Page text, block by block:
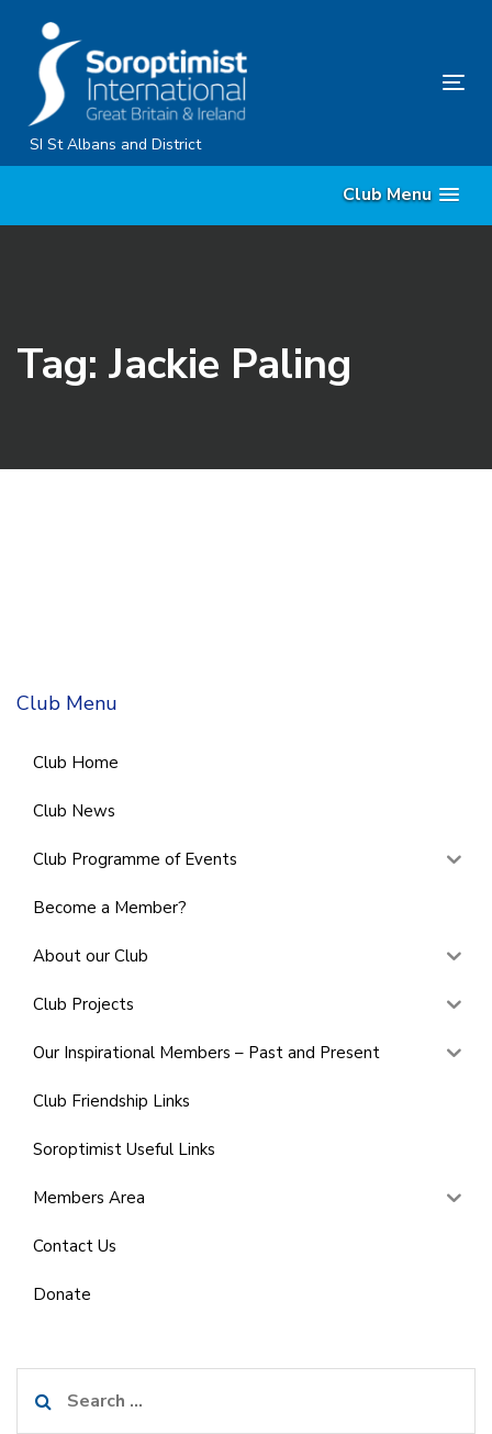
primary
navigation
Skip
to
SI St Albans and District
Club Menu
Tag: Jackie Paling
Club Menu
Club Home
Club News
Club Programme of Events
Become a Member?
About our Club
Club Projects
Our Inspirational Members – Past and Present
Club Friendship Links
Soroptimist Useful Links
Members Area
Contact Us
Donate
for: